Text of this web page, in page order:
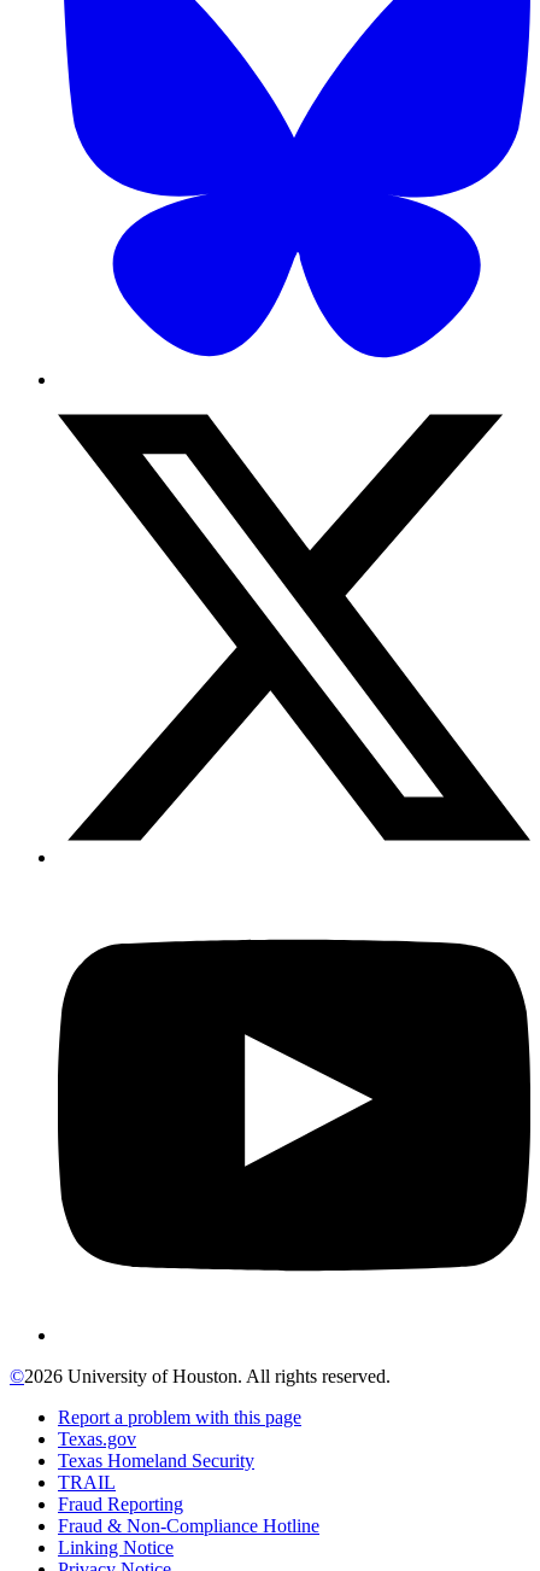
©2026 University of Houston. All rights reserved.
Report a problem with this page
Texas.gov
Texas Homeland Security
TRAIL
Fraud Reporting
Fraud & Non-Compliance Hotline
Linking Notice